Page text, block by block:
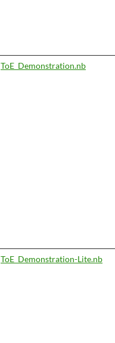
ToE_Demonstration.nb
ToE_Demonstration-Lite.nb